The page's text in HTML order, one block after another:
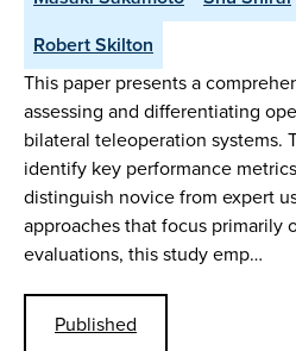
Robert Skilton
This paper presents a
assessing and differentiating
bilateral teleoperation systems.
identify key performance
distinguish novice from expert
approaches that focus primarily
evaluations, this study emp…
Published